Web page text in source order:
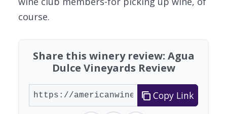
course.
Share this winery review: Agua
Dulce Vineyards Review
Copy Link